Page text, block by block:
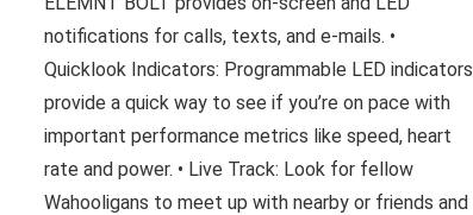
notifications for calls, texts, and e-mails. •
Quicklook Indicators: Programmable LED indicators
provide a quick way to see if you’re on pace with
important performance metrics like speed, heart
rate and power. • Live Track: Look for fellow
Wahooligans to meet up with nearby or friends and